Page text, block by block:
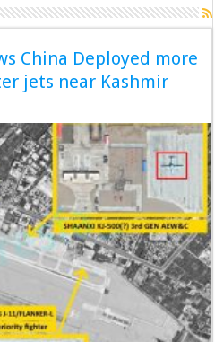
China Deployed more
jets near Kashmir